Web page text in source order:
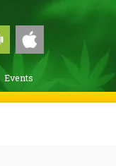
Events